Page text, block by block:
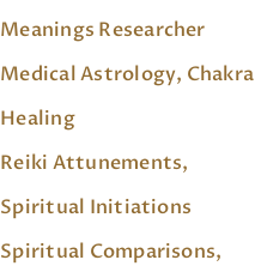
Meanings Researcher
Medical Astrology, Chakra
Healing
Reiki Attunements,
Spiritual Initiations
Spiritual Comparisons,